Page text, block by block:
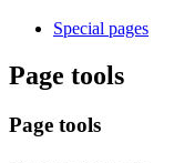
Special pages
Page tools
Page tools